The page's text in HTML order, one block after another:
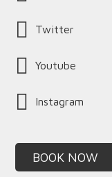
Twitter
Youtube
Instagram
BOOK NOW